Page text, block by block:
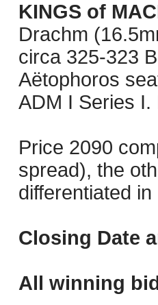
KINGS of
Drachm
circa 325-323
Aëtophoros
ADM I Series I.
Price 2090
spread), the
differentiated
Closing Date
All winning